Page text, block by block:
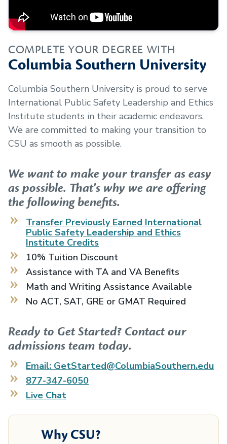
COMPLETE YOUR DEGREE WITH
Columbia Southern University
Columbia Southern University is proud to serve
International Public Safety Leadership and Ethics
Institute students in their academic endeavors.
We are committed to making your transition to
CSU as smooth as possible.
We want to make your transfer as easy
as possible. That's why we are offering
the following benefits.
Transfer Previously Earned International
Public Safety Leadership and Ethics
Institute Credits
10% Tuition Discount
Assistance with TA and VA Benefits
Math and Writing Assistance Available
No ACT, SAT, GRE or GMAT Required
Ready to Get Started? Contact our
admissions team today.
Email: GetStarted@ColumbiaSouthern.edu
877-347-6050
Live Chat
Why CSU?